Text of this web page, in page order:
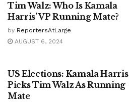
Tim Walz: Who Is Kamala
Harris’ VP Running Mate?
by ReportersAtLarge
AUGUST 6, 2024
US Elections: Kamala Harris
Picks Tim Walz As Running
Mate